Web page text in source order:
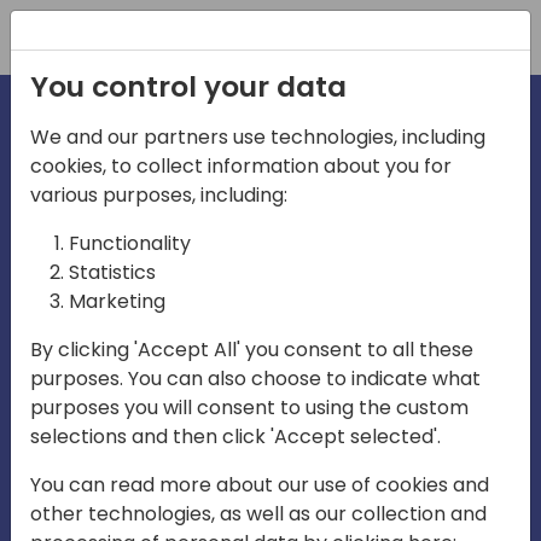
irections
emea
Home video
You control your data
We and our partners use technologies, including
cookies, to collect information about you for
various purposes, including:
Functionality
Statistics
Marketing
By clicking 'Accept All' you consent to all these
purposes. You can also choose to indicate what
purposes you will consent to using the custom
selections and then click 'Accept selected'.
You can read more about our use of cookies and
other technologies, as well as our collection and